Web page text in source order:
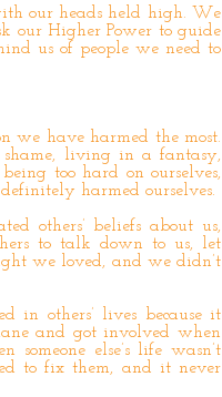
our heads held high. We
our Higher Power to guide
us of people we need to
we have harmed the most.
living in a fantasy,
too hard on ourselves,
harmed ourselves.
others’ beliefs about us,
to talk down to us, let
we loved, and we didn’t
in others’ lives because it
and got involved when
else’s life wasn’t
to fix them, and it never